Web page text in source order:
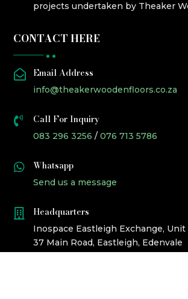
projects undertaken by Theaker
CONTACT HERE
 Email Address
info@theakerwoodenfloors.co.za
 Call For Inquiry
083 296 3256 / 076 713 5786
 Whatsapp
Send us a message
 Headquarters
Inospace Eastleigh Exchange, Unit
37 Main Road, Eastleigh, Edenvale